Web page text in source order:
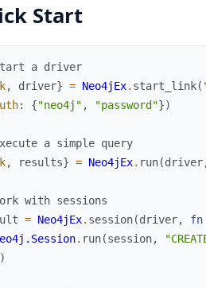
Start
a driver
, driver} = Neo4jEx. start_link(
: {"neo4j" , "password"})
a simple query
, results} = Neo4jEx. run(driver
with sessions
= Neo4jEx. session(driver, fn
. run(session,
)